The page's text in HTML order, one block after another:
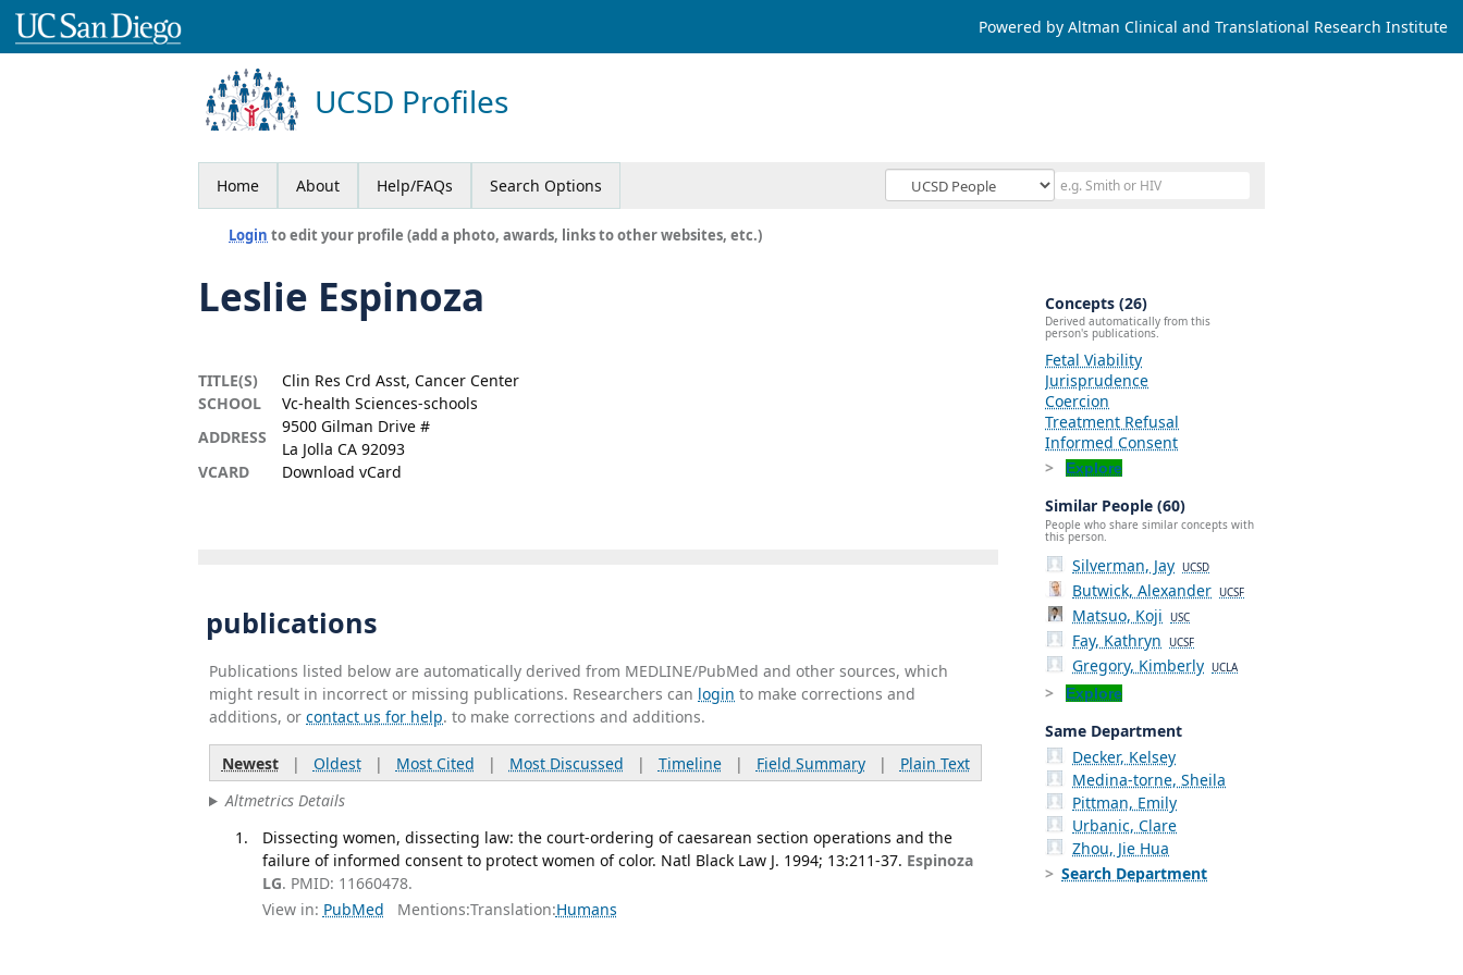
Powered by Altman Clinical and Translational Research Institute
UCSD Profiles
Home About Help/FAQs Search Options
Login to edit your profile (add a photo, awards, links to other websites, etc.)
Leslie Espinoza
TITLE(S)
Clin Res Crd Asst, Cancer Center
SCHOOL
Vc-health Sciences-schools
ADDRESS
9500 Gilman Drive #
La Jolla CA 92093
VCARD
Download vCard
publications
Publications listed below are automatically derived from MEDLINE/PubMed and other sources, which
might result in incorrect or missing publications. Researchers can login to make corrections and
additions, or contact us for help. to make corrections and additions.
Newest| Oldest| Most Cited | Most Discussed | Timeline| Field Summary| Plain Text
Altmetrics Details
Dissecting women, dissecting law: the court-ordering of caesarean section operations and the
failure of informed consent to protect women of color. Natl Black Law J. 1994; 13:211-37. Espinoza
LG. PMID: 11660478.
View in: PubMed Mentions:Translation:Humans
Concepts (26)
Derived automatically from this
person's publications.
Fetal Viability
Jurisprudence
Coercion
Treatment Refusal
Informed Consent
Explore
Similar People (60)
People who share similar concepts with
this person.
Silverman, Jay UCSD
Butwick, Alexander UCSF
Matsuo, Koji USC
Fay, Kathryn UCSF
Gregory, Kimberly UCLA
Explore
Same Department
Decker, Kelsey
Medina-torne, Sheila
Pittman, Emily
Urbanic, Clare
Zhou, Jie Hua
Search Department